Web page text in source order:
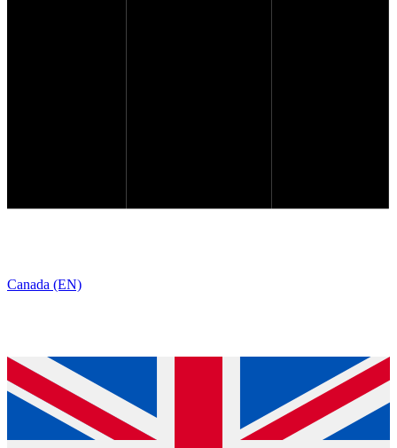
Canada (EN)